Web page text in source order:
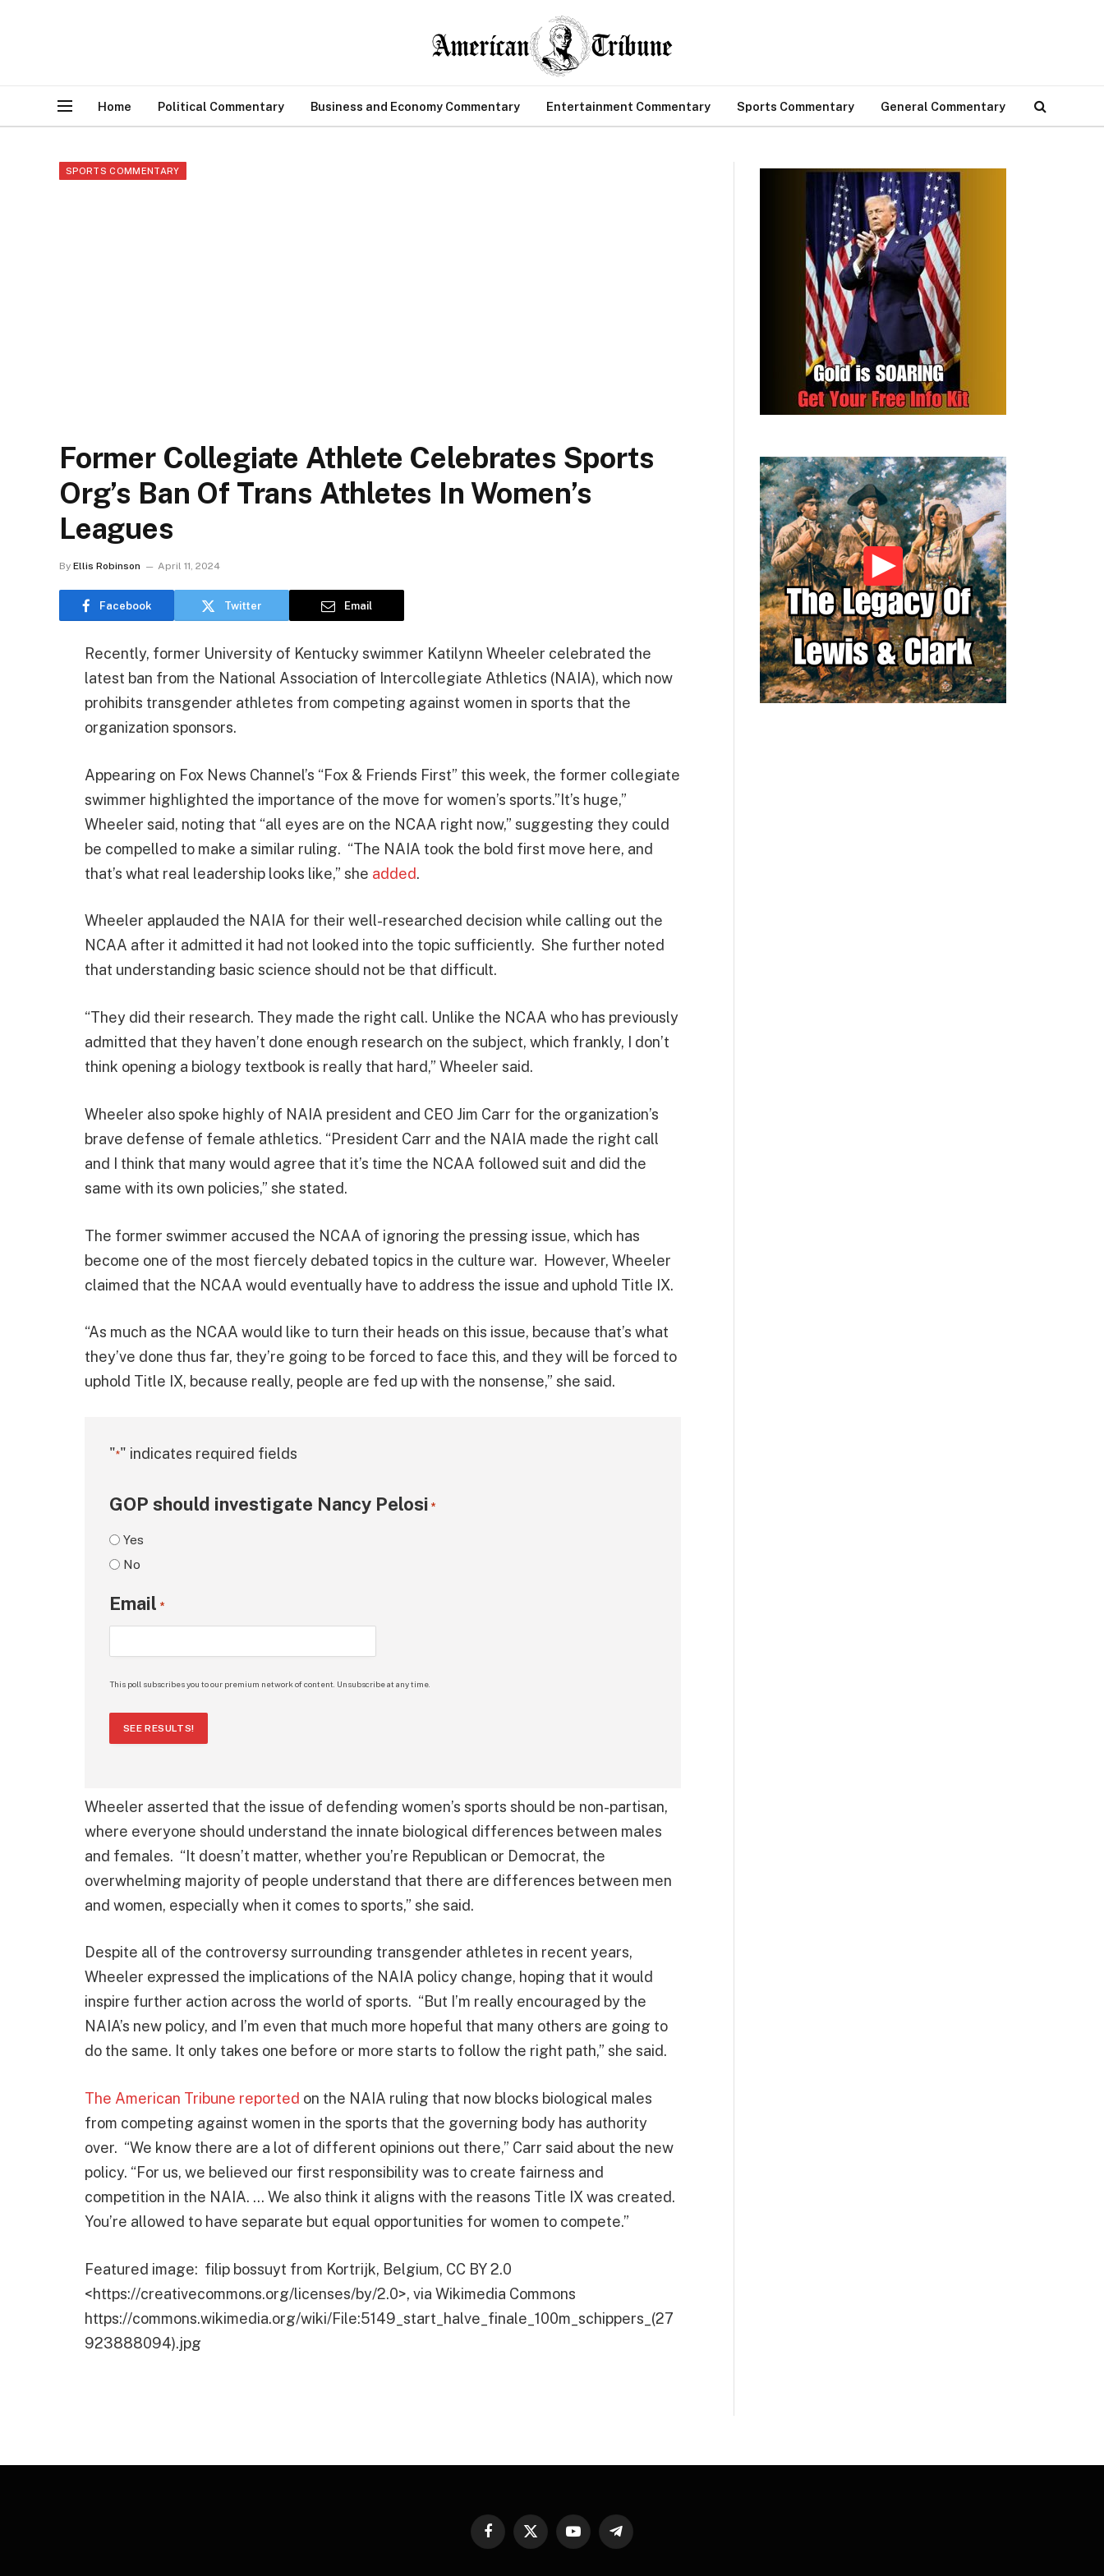
Home Political Commentary Business and Economy Commentary Entertainment Commentary Sports Commentary General Commentary
SPORTS COMMENTARY
Former Collegiate Athlete Celebrates Sports
Org’s Ban Of Trans Athletes In Women’s
Leagues
By Ellis Robinson April 11, 2024
Facebook Twitter Email
Recently, former University of Kentucky swimmer Katilynn Wheeler celebrated the
latest ban from the National Association of Intercollegiate Athletics (NAIA), which now
prohibits transgender athletes from competing against women in sports that the
organization sponsors.
Appearing on Fox News Channel’s “Fox & Friends First” this week, the former collegiate
swimmer highlighted the importance of the move for women’s sports.”It’s huge,”
Wheeler said, noting that “all eyes are on the NCAA right now,” suggesting they could
be compelled to make a similar ruling. “The NAIA took the bold first move here, and
that’s what real leadership looks like,” she added.
Wheeler applauded the NAIA for their well-researched decision while calling out the
NCAA after it admitted it had not looked into the topic sufficiently. She further noted
that understanding basic science should not be that difficult.
“They did their research. They made the right call. Unlike the NCAA who has previously
admitted that they haven’t done enough research on the subject, which frankly, I don’t
think opening a biology textbook is really that hard,” Wheeler said.
Wheeler also spoke highly of NAIA president and CEO Jim Carr for the organization’s
brave defense of female athletics. “President Carr and the NAIA made the right call
and I think that many would agree that it’s time the NCAA followed suit and did the
same with its own policies,” she stated.
The former swimmer accused the NCAA of ignoring the pressing issue, which has
become one of the most fiercely debated topics in the culture war. However, Wheeler
claimed that the NCAA would eventually have to address the issue and uphold Title IX.
“As much as the NCAA would like to turn their heads on this issue, because that’s what
they’ve done thus far, they’re going to be forced to face this, and they will be forced to
uphold Title IX, because really, people are fed up with the nonsense,” she said.
"*" indicates required fields
GOP should investigate Nancy Pelosi *
Yes
No
Email *
This poll subscribes you to our premium network of content. Unsubscribe at any time.
SEE RESULTS!
Wheeler asserted that the issue of defending women’s sports should be non-partisan,
where everyone should understand the innate biological differences between males
and females. “It doesn’t matter, whether you’re Republican or Democrat, the
overwhelming majority of people understand that there are differences between men
and women, especially when it comes to sports,” she said.
Despite all of the controversy surrounding transgender athletes in recent years,
Wheeler expressed the implications of the NAIA policy change, hoping that it would
inspire further action across the world of sports. “But I’m really encouraged by the
NAIA’s new policy, and I’m even that much more hopeful that many others are going to
do the same. It only takes one before or more starts to follow the right path,” she said.
The American Tribune reported on the NAIA ruling that now blocks biological males
from competing against women in the sports that the governing body has authority
over. “We know there are a lot of different opinions out there,” Carr said about the new
policy. “For us, we believed our first responsibility was to create fairness and
competition in the NAIA. … We also think it aligns with the reasons Title IX was created.
You’re allowed to have separate but equal opportunities for women to compete.”
Featured image: filip bossuyt from Kortrijk, Belgium, CC BY 2.0
<https://creativecommons.org/licenses/by/2.0>, via Wikimedia Commons
https://commons.wikimedia.org/wiki/File:5149_start_halve_finale_100m_schippers_(27
923888094).jpg
Facebook
X
YouTubeTelegram